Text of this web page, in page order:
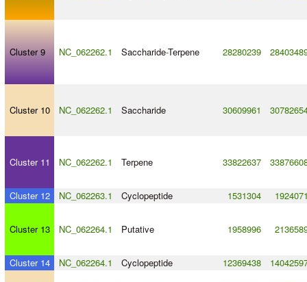
Cluster 9 NC_062262.1 Saccharide-Terpene 28280239
Cluster 10 NC_062262.1 Saccharide 30609961
Cluster 11 NC_062262.1 Terpene 33822637
Cluster 12 NC_062263.1 Cyclopeptide 1531304
Cluster 13 NC_062264.1 Putative 1958996
Cluster 14 NC_062264.1 Cyclopeptide 12369438